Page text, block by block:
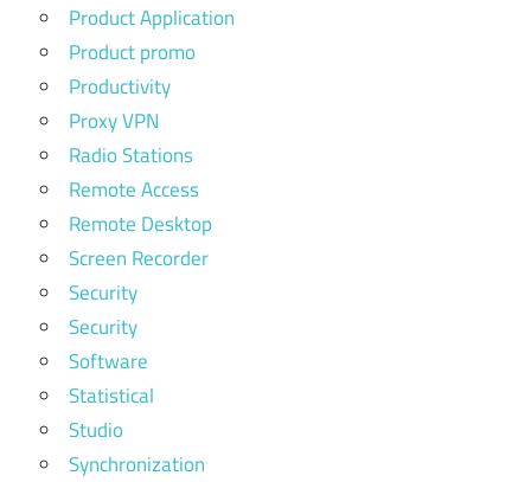
Product Application
Product promo
Productivity
Proxy VPN
Radio Stations
Remote Access
Remote Desktop
Screen Recorder
Security
Security
Software
Statistical
Studio
Synchronization